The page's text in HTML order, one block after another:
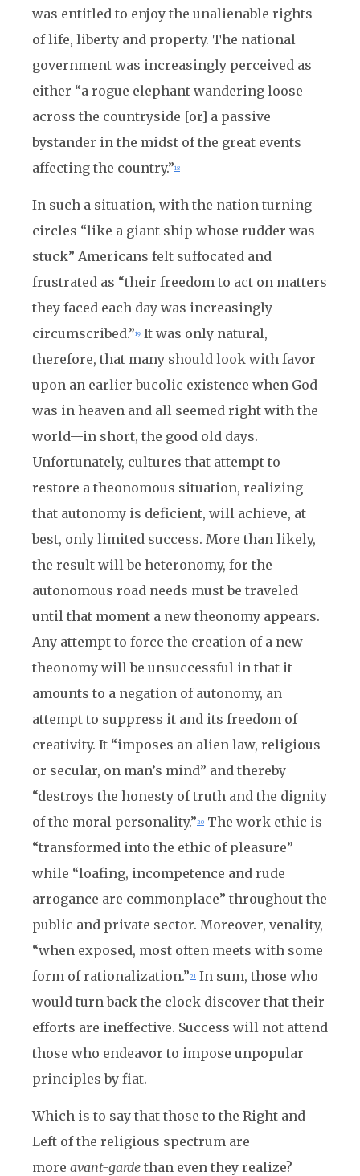
was entitled to enjoy the unalienable rights
of life, liberty and property. The national
government was increasingly perceived as
either “a rogue elephant wandering loose
across the countryside [or] a passive
bystander in the midst of the great events
affecting the country.”18
In such a situation, with the nation turning
circles “like a giant ship whose rudder was
stuck” Americans felt suffocated and
frustrated as “their freedom to act on matters
they faced each day was increasingly
circumscribed.”19 It was only natural,
therefore, that many should look with favor
upon an earlier bucolic existence when God
was in heaven and all seemed right with the
world—in short, the good old days.
Unfortunately, cultures that attempt to
restore a theonomous situation, realizing
that autonomy is deficient, will achieve, at
best, only limited success. More than likely,
the result will be heteronomy, for the
autonomous road needs must be traveled
until that moment a new theonomy appears.
Any attempt to force the creation of a new
theonomy will be unsuccessful in that it
amounts to a negation of autonomy, an
attempt to suppress it and its freedom of
creativity. It “imposes an alien law, religious
or secular, on man’s mind” and thereby
“destroys the honesty of truth and the dignity
of the moral personality.” 20 The work ethic is
“transformed into the ethic of pleasure”
while “loafing, incompetence and rude
arrogance are commonplace” throughout the
public and private sector. Moreover, venality,
“when exposed, most often meets with some
form of rationalization.” 21 In sum, those who
would turn back the clock discover that their
efforts are ineffective. Success will not attend
those who endeavor to impose unpopular
principles by fiat.
Which is to say that those to the Right and
Left of the religious spectrum are
more avant-garde than even they realize?